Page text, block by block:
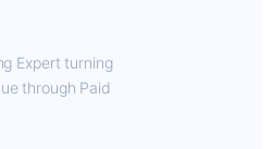
Expert turning
through Paid